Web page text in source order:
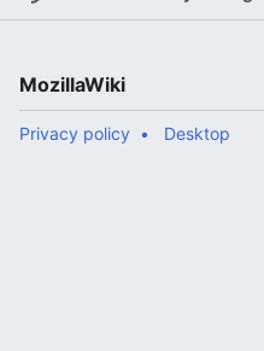
MozillaWiki
Privacy policy Desktop